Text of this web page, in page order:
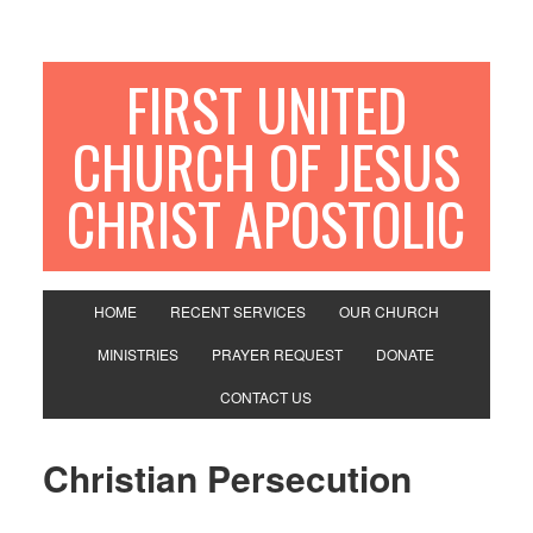
FIRST UNITED
CHURCH OF JESUS
CHRIST APOSTOLIC
HOME RECENT SERVICES OUR CHURCH
MINISTRIES PRAYER REQUEST DONATE
CONTACT US
Christian Persecution